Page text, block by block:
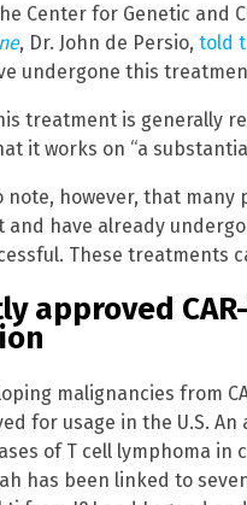
Center for Genetic and
, Dr. John de Persio, told
undergone this
treatment is generally
it works on “a
however, that many
have already
These treatments
approved
malignancies from
for usage in the U.S.
of T cell lymphoma
has been linked to